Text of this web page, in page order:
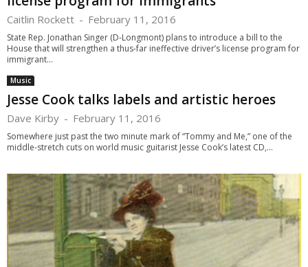
Caitlin Rockett - February 11, 2016
State Rep. Jonathan Singer (D-Longmont) plans to introduce a bill to the
House that will strengthen a thus-far ineffective driver’s license program for
immigrant...
Music
Jesse Cook talks labels and artistic heroes
Dave Kirby - February 11, 2016
Somewhere just past the two minute mark of “Tommy and Me,” one of the
middle-stretch cuts on world music guitarist Jesse Cook’s latest CD,...